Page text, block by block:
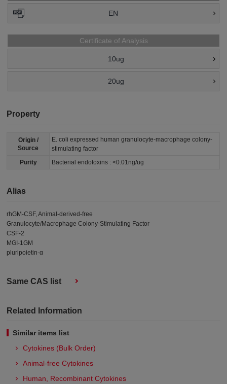
EN
Certificate of Analysis
10ug
20ug
Property
Origin /
Source
E. coli expressed human granulocyte-macrophage colony-
stimulating factor
Purity
Bacterial endotoxins : <0.01ng/ug
Alias
rhGM-CSF, Animal-derived-free
Granulocyte/Macrophage Colony-Stimulating Factor
CSF-2
MGI-1GM
pluripoietin-α
Same CAS list
Related Information
Similar items list
Cytokines (Bulk Order)
Animal-free Cytokines
Human, Recombinant Cytokines